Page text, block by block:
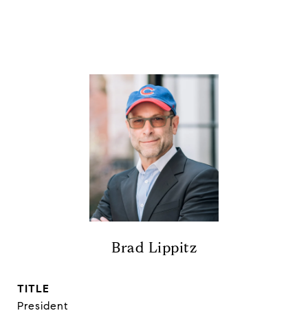
Brad Lippitz
TITLE
President